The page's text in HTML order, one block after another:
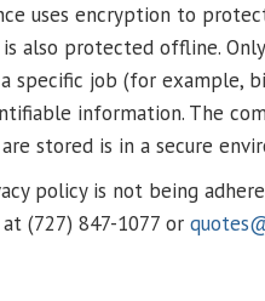
uses encryption to
also protected offline.
specific job (for example,
information. The
stored is in a secure
policy is not being
(727) 847-1077 or